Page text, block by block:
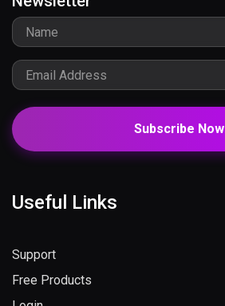
Subscribe Now
Useful Links
Support
Free Products